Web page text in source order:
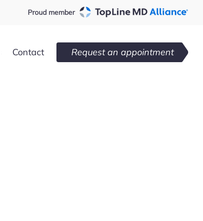
Proud member
Contact Request an appointment